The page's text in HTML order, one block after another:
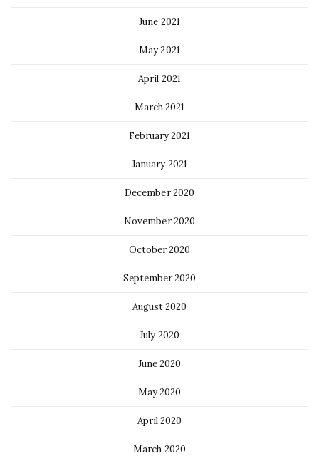
June 2021
May 2021
April 2021
March 2021
February 2021
January 2021
December 2020
November 2020
October 2020
September 2020
August 2020
July 2020
June 2020
May 2020
April 2020
March 2020